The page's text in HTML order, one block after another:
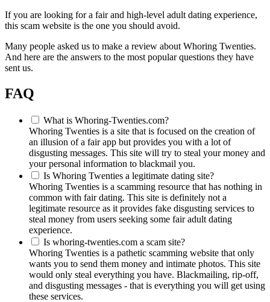
If you are looking for a fair and high-level adult dating experience,
this scam website is the one you should avoid.
Many people asked us to make a review about Whoring Twenties.
And here are the answers to the most popular questions they have
sent us.
FAQ
What is Whoring-Twenties.com?
Whoring Twenties is a site that is focused on the creation of
an illusion of a fair app but provides you with a lot of
disgusting messages. This site will try to steal your money and
your personal information to blackmail you.
Is Whoring Twenties a legitimate dating site?
Whoring Twenties is a scamming resource that has nothing in
common with fair dating. This site is definitely not a
legitimate resource as it provides fake disgusting services to
steal money from users seeking some fair adult dating
experience.
Is whoring-twenties.com a scam site?
Whoring Twenties is a pathetic scamming website that only
wants you to send them money and intimate photos. This site
would only steal everything you have. Blackmailing, rip-off,
and disgusting messages - that is everything you will get using
these services.